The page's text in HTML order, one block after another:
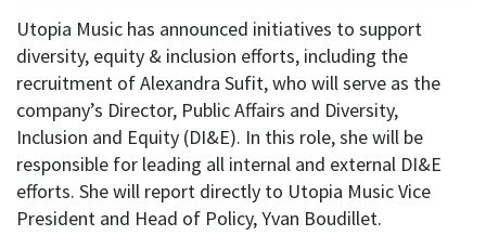
Utopia Music has announced initiatives to support
diversity, equity & inclusion efforts, including the
recruitment of Alexandra Sufit, who will serve as the
company’s Director, Public Affairs and Diversity,
Inclusion and Equity (DI&E). In this role, she will be
responsible for leading all internal and external DI&E
efforts. She will report directly to Utopia Music Vice
President and Head of Policy, Yvan Boudillet.